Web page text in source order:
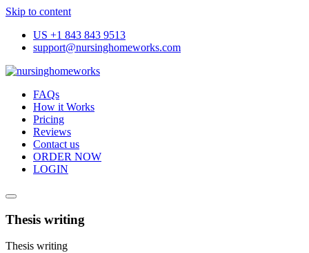
Skip to content
US +1 843 843 9513
support@nursinghomeworks.com
FAQs
How it Works
Pricing
Reviews
Contact us
ORDER NOW
LOGIN
Thesis writing
Thesis writing